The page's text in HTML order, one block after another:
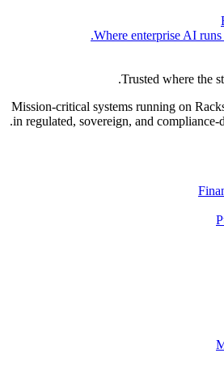
Where enterprise AI runs
Trusted where the
Mission-critical systems running on
in regulated, sovereign, and compliance-